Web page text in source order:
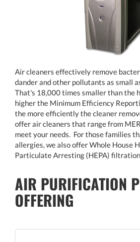
Air cleaners effectively remove
dander and other pollutants as small
That's 18,000 times smaller than the
higher the Minimum Efficiency
the more efficiently the cleaner
offer air cleaners that range from
meet your needs. For those families
allergies, we also offer Whole House
Particulate Arresting (HEPA)
AIR PURIFICATION
OFFERING